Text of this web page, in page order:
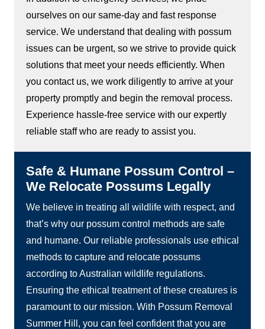
ourselves on our same-day and fast response
service. We understand that dealing with possum
issues can be urgent, so we strive to provide quick
solutions that meet your needs efficiently. When
you contact us, we work diligently to arrive at your
property promptly and begin the removal process.
Experience hassle-free service with our expertly
reliable staff who are ready to assist you.
Safe & Humane Possum Control –
We Relocate Possums Legally
We believe in treating all wildlife with respect, and
that’s why our possum control methods are safe
and humane. Our reliable professionals use ethical
methods to capture and relocate possums
according to Australian wildlife regulations.
Ensuring the ethical treatment of these creatures is
paramount to our mission. With Possum Removal
Summer Hill, you can feel confident that you are